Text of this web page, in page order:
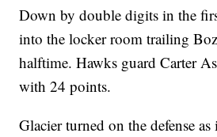
Down by double digits in the
into the locker room trailing
halftime. Hawks guard Carter
with 24 points.
Glacier turned on the defense